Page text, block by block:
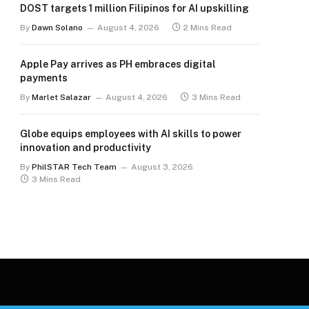
DOST targets 1 million Filipinos for AI upskilling
By Dawn Solano August 4, 2026 2 Mins Read
Apple Pay arrives as PH embraces digital
payments
By Marlet Salazar August 4, 2026 3 Mins Read
Globe equips employees with AI skills to power
innovation and productivity
By PhilSTAR Tech Team
August 3, 2026
3 Mins Read